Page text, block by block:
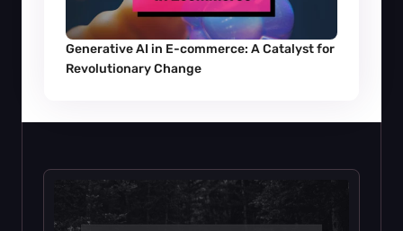
Generative AI in E-commerce: A Catalyst for
Revolutionary Change